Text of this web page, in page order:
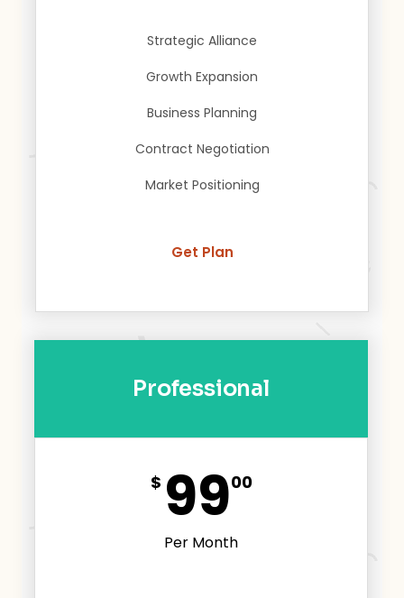
Strategic Alliance
Growth Expansion
Business Planning
Contract Negotiation
Market Positioning
Get Plan
Professional
$ 9900
Per Month